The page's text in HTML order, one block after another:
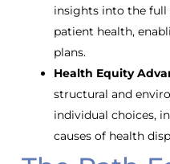
insights into the full
patient health,
plans.
Health Equity
structural and
individual choices,
causes of health